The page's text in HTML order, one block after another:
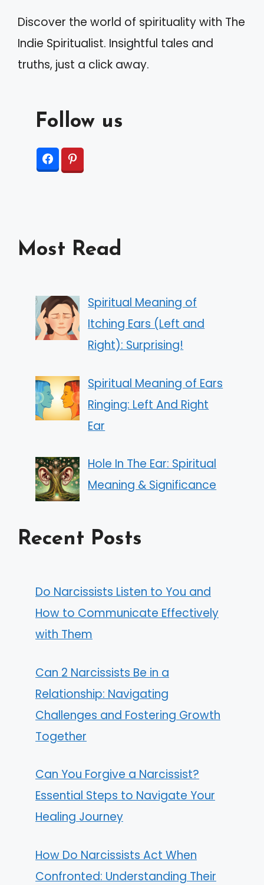
Discover the world of spirituality with The
Indie Spiritualist. Insightful tales and
truths, just a click away.
Follow us
Most Read
Spiritual Meaning of
Itching Ears (Left and
Right): Surprising!
Spiritual Meaning of Ears
Ringing: Left And Right
Ear
Hole In The Ear: Spiritual
Meaning & Significance
Recent Posts
Do Narcissists Listen to You and
How to Communicate Effectively
with Them
Can 2 Narcissists Be in a
Relationship: Navigating
Challenges and Fostering Growth
Together
Can You Forgive a Narcissist?
Essential Steps to Navigate Your
Healing Journey
How Do Narcissists Act When
Confronted: Understanding Their